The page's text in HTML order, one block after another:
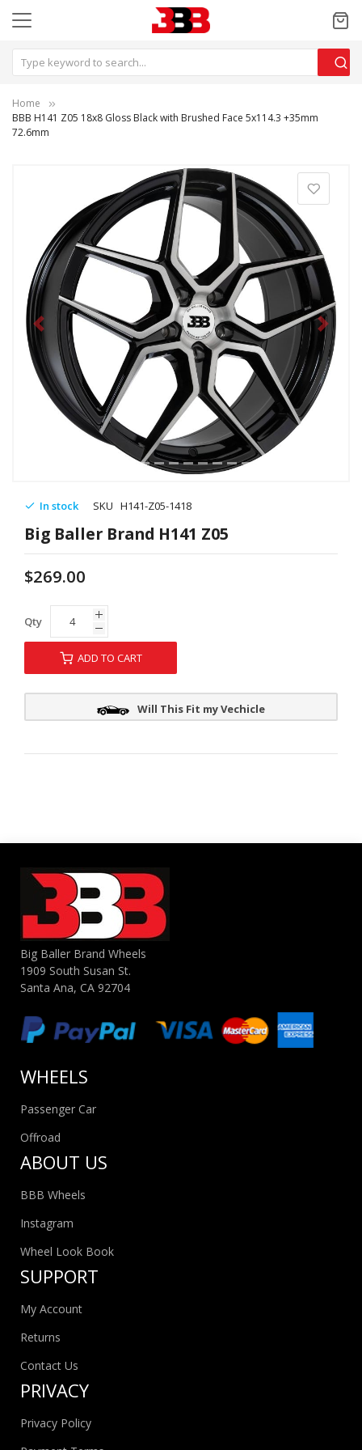
Home
BBB H141 Z05 18x8 Gloss Black with Brushed Face 5x114.3 +35mm
72.6mm
In stock SKU H141-Z05-1418
Big Baller Brand H141 Z05
$269.00
Qty
ADD TO CART
Will This Fit my Vechicle
Previous Next
Big Baller Brand Wheels
1909 South Susan St.
Santa Ana, CA 92704
WHEELS
Passenger Car
Offroad
ABOUT US
BBB Wheels
Instagram
Wheel Look Book
SUPPORT
My Account
Returns
Contact Us
PRIVACY
Privacy Policy